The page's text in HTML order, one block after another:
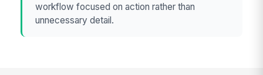
workflow focused on action rather than
unnecessary detail.